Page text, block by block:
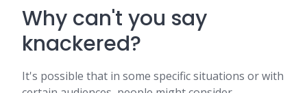
Why can't you say
knackered?
It's possible that in some specific situations or with